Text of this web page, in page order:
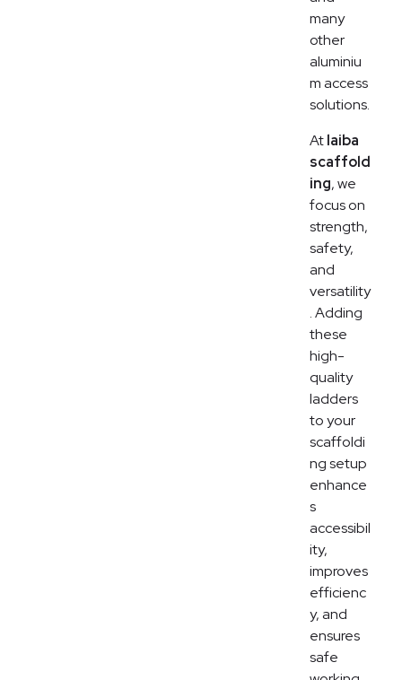
many
other
aluminiu
m access
solutions.
Atlaiba
scaffold
ing, we
focus on
strength,
safety,
and
versatility
. Adding
these
high-
quality
ladders
to your
scaffoldi
ng setup
enhance
s
accessibil
ity,
improves
efficienc
y, and
ensures
safe